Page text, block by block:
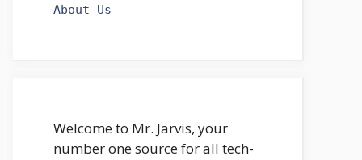
About Us
Welcome to Mr. Jarvis, your
number one source for all tech-